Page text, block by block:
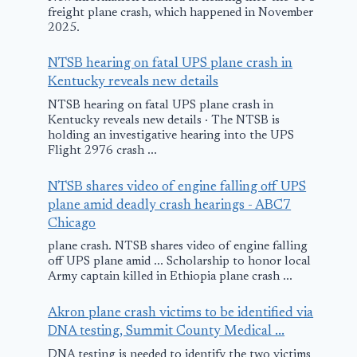
freight plane crash, which happened in November
2025.
NTSB hearing on fatal UPS plane crash in
Kentucky reveals new details
NTSB hearing on fatal UPS plane crash in
Kentucky reveals new details · The NTSB is
holding an investigative hearing into the UPS
Flight 2976 crash ...
NTSB shares video of engine falling off UPS
plane amid deadly crash hearings - ABC7
Chicago
plane crash. NTSB shares video of engine falling
off UPS plane amid ... Scholarship to honor local
Army captain killed in Ethiopia plane crash ...
Akron plane crash victims to be identified via
DNA testing, Summit County Medical ...